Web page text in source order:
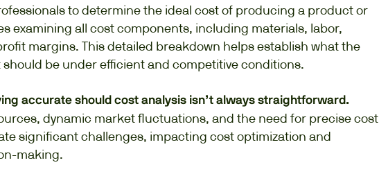
to determine the ideal cost of producing a product or
examining all cost components, including materials, labor,
margins. This detailed breakdown helps establish what the
be under efficient and competitive conditions.
accurate should cost analysis isn’t always straightforward.
dynamic market fluctuations, and the need for precise cost
significant challenges, impacting cost optimization and
making.